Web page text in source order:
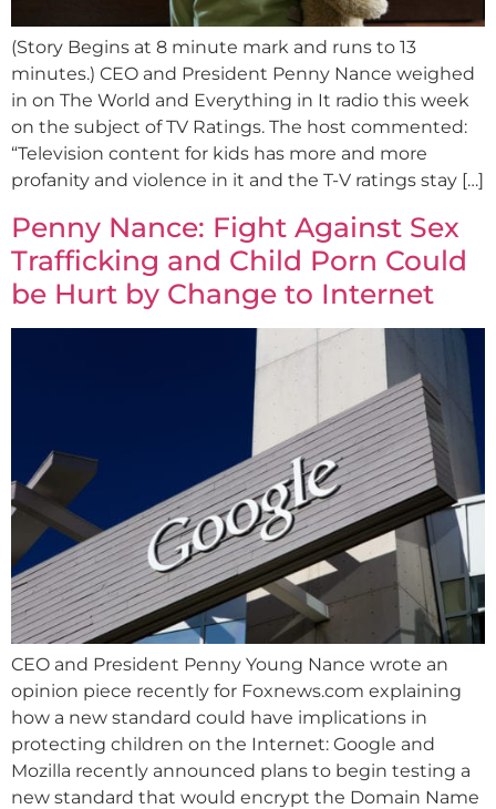
(Story Begins at 8 minute mark and runs to 13
minutes.) CEO and President Penny Nance weighed
in on The World and Everything in It radio this week
on the subject of TV Ratings. The host commented:
“Television content for kids has more and more
profanity and violence in it and the T-V ratings stay […]
Penny Nance: Fight Against Sex
Trafficking and Child Porn Could
be Hurt by Change to Internet
CEO and President Penny Young Nance wrote an
opinion piece recently for Foxnews.com explaining
how a new standard could have implications in
protecting children on the Internet: Google and
Mozilla recently announced plans to begin testing a
new standard that would encrypt the Domain Name